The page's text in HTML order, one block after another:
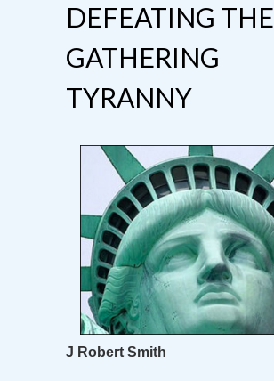
DEFEATING THE
GATHERING
TYRANNY
J Robert Smith